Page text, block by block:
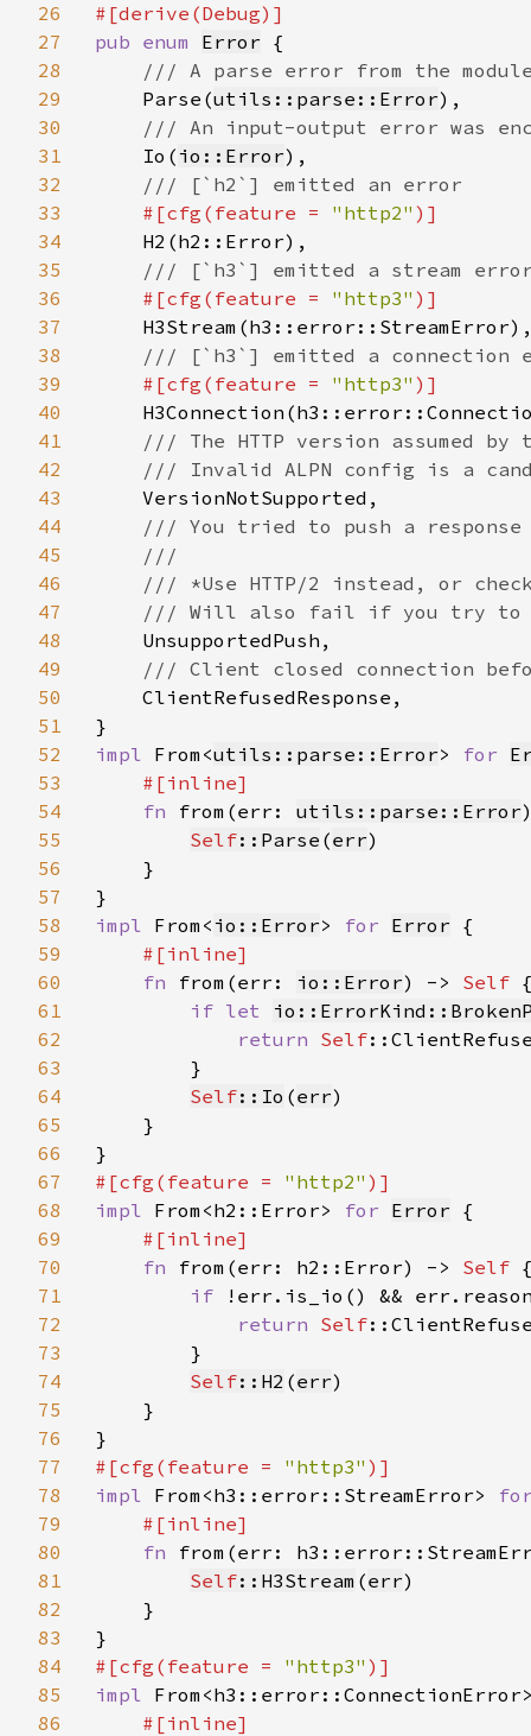
26
27
28
29
30
31
32
33
34
35
36
37
38
39
40
41
42
43
44
45
46
47
48
49
50
51
52
53
54
55
56
57
58
59
60
61
62
63
64
65
66
67
68
69
70
71
72
73
74
75
76
77
78
79
80
81
82
83
84
85
86
pub enum Error {
/// A parse error from the
Parse(utils::parse::Error),
/// An input-output error was
Io( io::Error),
/// [`h2`] emitted an error
#[cfg(feature = "http2" )]
H2(h2::Error),
/// [`h3`] emitted a stream
#[cfg(feature = "http3" )]
/// [`h3`] emitted a connection
#[cfg(feature = "http3" )]
/// The HTTP version assumed
/// Invalid ALPN config is a
VersionNotSupported,
/// You tried to push a response
    ///
/// *Use HTTP/2 instead, or
/// Will also fail if you try
UnsupportedPush,
/// Client closed connection
ClientRefusedResponse,
impl From<utils::parse::Error> for
#[inline]
fn from(err: utils::parse::Error
Self::Parse (err)
    }
impl From< io::Error> for Error {
#[inline]
fn from(err: io::Error) -> Self
if let
return Self
        }
Self::Io (err)
    }
#[cfg(feature = "http2"
impl From<h2::Error> for Error {
#[inline]
fn from(err: h2::Error) -> Self
if
!err.is_io() &&
return Self
        }
Self::H2 (err)
    }
#[cfg(feature = "http3"
impl From<h3::error::StreamError>
#[inline]
fn from(err:
Self::H3Stream (err)
    }
#[cfg(feature = "http3"
impl
#[inline]